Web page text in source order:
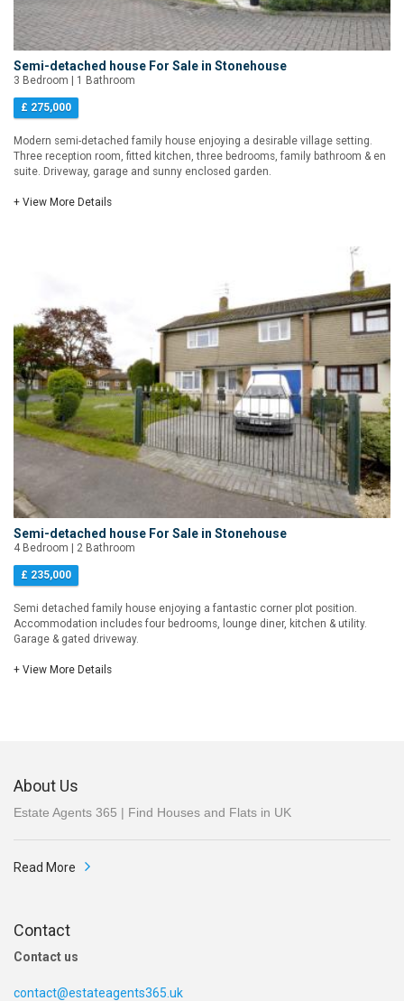
Semi-detached house For Sale in Stonehouse
3 Bedroom | 1 Bathroom
£ 275,000
Modern semi-detached family house enjoying a desirable village setting.
Three reception room, fitted kitchen, three bedrooms, family bathroom & en
suite. Driveway, garage and sunny enclosed garden.
+ View More Details
Semi-detached house For Sale in Stonehouse
4 Bedroom | 2 Bathroom
£ 235,000
Semi detached family house enjoying a fantastic corner plot position.
Accommodation includes four bedrooms, lounge diner, kitchen & utility.
Garage & gated driveway.
+ View More Details
About Us
Estate Agents 365 | Find Houses and Flats in UK
Read More
Contact
Contact us
contact@estateagents365.uk